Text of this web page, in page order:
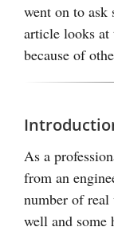
went on to ask
article looks at
because of
As a
from an
number of real
well and some